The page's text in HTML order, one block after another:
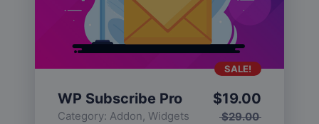
WP Subscribe Pro
Category: Addon, Widgets $29.00
$19.00
SALE!